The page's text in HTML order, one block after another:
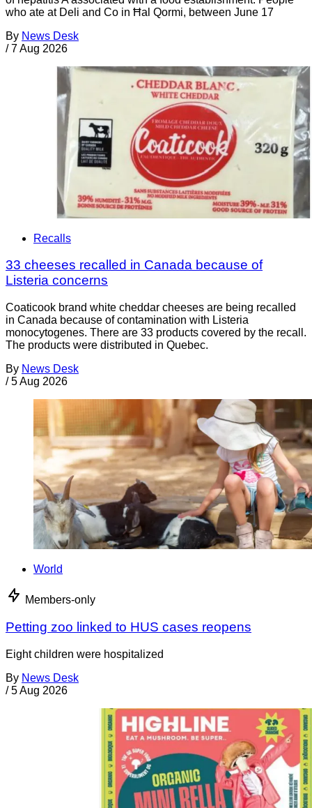
who ate at Deli and Co in Ħal Qormi, between June 17
By News Desk
/ 7 Aug 2026
Recalls
33 cheeses recalled in Canada because of
Listeria concerns
Coaticook brand white cheddar cheeses are being recalled
in Canada because of contamination with Listeria
monocytogenes. There are 33 products covered by the recall.
The products were distributed in Quebec.
By News Desk
/ 5 Aug 2026
World
Members-only
Petting zoo linked to HUS cases reopens
Eight children were hospitalized
By News Desk
/ 5 Aug 2026